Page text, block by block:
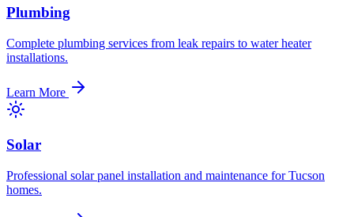
Plumbing
Complete plumbing services from leak repairs to water heater
installations.
Learn More
Solar
Professional solar panel installation and maintenance for Tucson
homes.